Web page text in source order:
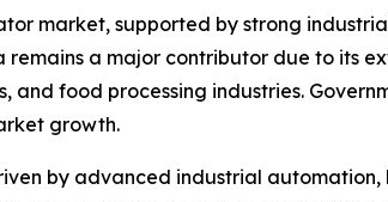
market, supported by strong
remains a major contributor due to its
food processing industries.
growth.
by advanced industrial